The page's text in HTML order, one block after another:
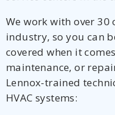
We work with over
industry, so you can
covered when it
maintenance, or
Lennox-trained
HVAC systems: